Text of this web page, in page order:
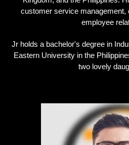
customer service management,
employee
Jr holds a bachelor's degree in
Eastern University in the
two lovely